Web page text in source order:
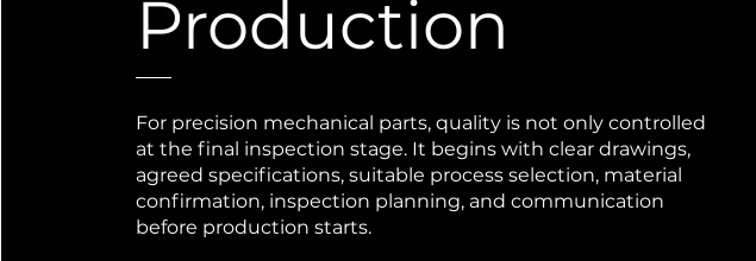
Production
For precision mechanical parts, quality is not only controlled
at the final inspection stage. It begins with clear drawings,
agreed specifications, suitable process selection, material
confirmation, inspection planning, and communication
before production starts.